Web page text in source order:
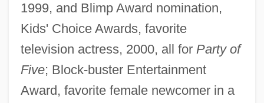
1999, and Blimp Award nomination,
Kids' Choice Awards, favorite
television actress, 2000, all for Party of
Five; Block-buster Entertainment
Award, favorite female newcomer in a